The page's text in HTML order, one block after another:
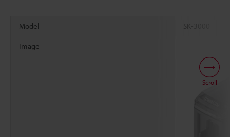
Model SK-3000
Image
Scroll